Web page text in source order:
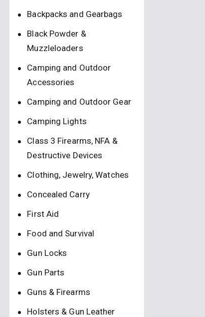
Backpacks and Gearbags
Black Powder &
Muzzleloaders
Camping and Outdoor
Accessories
Camping and Outdoor Gear
Camping Lights
Class 3 Firearms, NFA &
Destructive Devices
Clothing, Jewelry, Watches
Concealed Carry
First Aid
Food and Survival
Gun Locks
Gun Parts
Guns & Firearms
Holsters & Gun Leather